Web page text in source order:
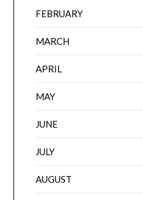
FEBRUARY
MARCH
APRIL
MAY
JUNE
JULY
AUGUST